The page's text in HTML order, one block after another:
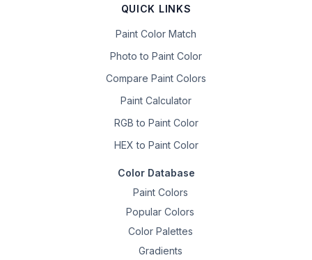
QUICK LINKS
Paint Color Match
Photo to Paint Color
Compare Paint Colors
Paint Calculator
RGB to Paint Color
HEX to Paint Color
Color Database
Paint Colors
Popular Colors
Color Palettes
Gradients